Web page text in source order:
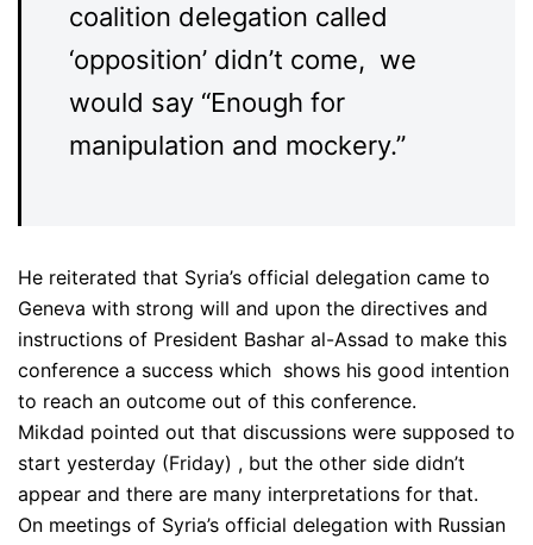
coalition delegation called
‘opposition’ didn’t come, we
would say “Enough for
manipulation and mockery.”
He reiterated that Syria’s official delegation came to
Geneva with strong will and upon the directives and
instructions of President Bashar al-Assad to make this
conference a success which shows his good intention
to reach an outcome out of this conference.
Mikdad pointed out that discussions were supposed to
start yesterday (Friday) , but the other side didn’t
appear and there are many interpretations for that.
On meetings of Syria’s official delegation with Russian